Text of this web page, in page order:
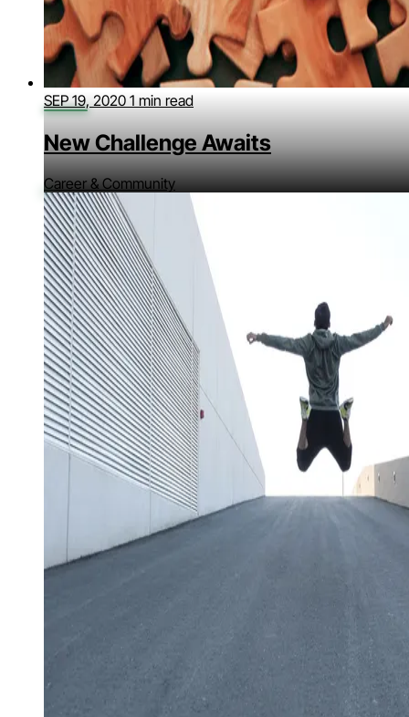
SEP 19, 2020 1 min read
New Challenge Awaits
Career & Community